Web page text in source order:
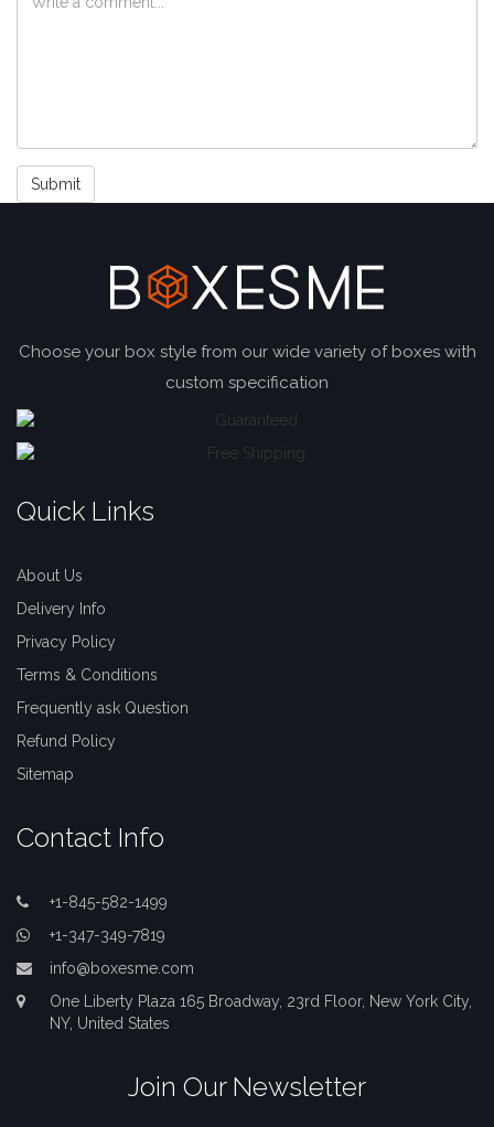
Submit
Choose your box style from our wide variety of boxes with
custom specification
Quick Links
About Us
Delivery Info
Privacy Policy
Terms & Conditions
Frequently ask Question
Refund Policy
Sitemap
Contact Info
+1-845-582-1499
+1-347-349-7819
info@boxesme.com
One Liberty Plaza 165 Broadway, 23rd Floor, New York City,
NY, United States
Join Our Newsletter